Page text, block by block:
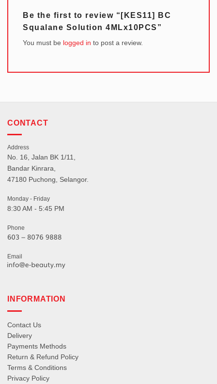
Be the first to review “[KES11] BC
Squalane Solution 4MLx10PCS”
You must be logged in to post a review.
CONTACT
Address
No. 16, Jalan BK 1/11,
Bandar Kinrara,
47180 Puchong, Selangor.
Monday - Friday
8:30 AM - 5:45 PM
Phone
Email
INFORMATION
Contact Us
Delivery
Payments Methods
Return & Refund Policy
Terms & Conditions
Privacy Policy